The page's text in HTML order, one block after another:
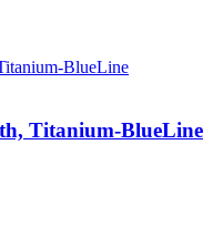
Titanium-BlueLine